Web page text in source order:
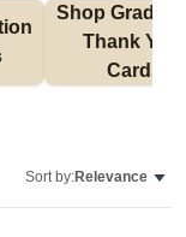
Shop
Thank You
Cards
Sort by:Relevance